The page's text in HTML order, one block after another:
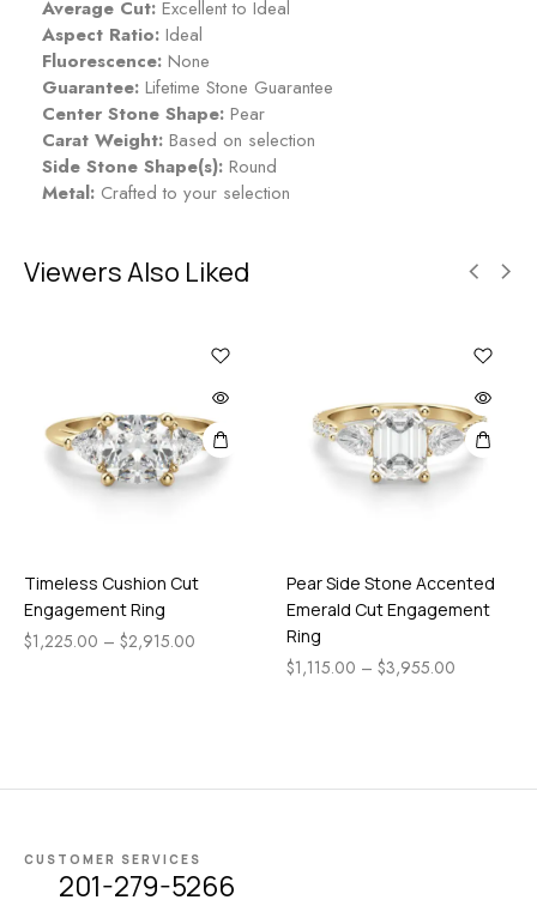
Average Cut: Excellent to Ideal
Aspect Ratio: Ideal
Fluorescence: None
Guarantee: Lifetime Stone Guarantee
Center Stone Shape: Pear
Carat Weight: Based on selection
Side Stone Shape(s): Round
Metal: Crafted to your selection
Viewers Also Liked
Timeless Cushion Cut
Engagement Ring
$1,225.00 – $2,915.00
Pear Side Stone Accented
Emerald Cut Engagement
Ring
$1,115.00 – $3,955.00
CUSTOMER SERVICES
201-279-5266